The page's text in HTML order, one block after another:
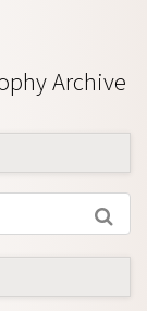
Archive